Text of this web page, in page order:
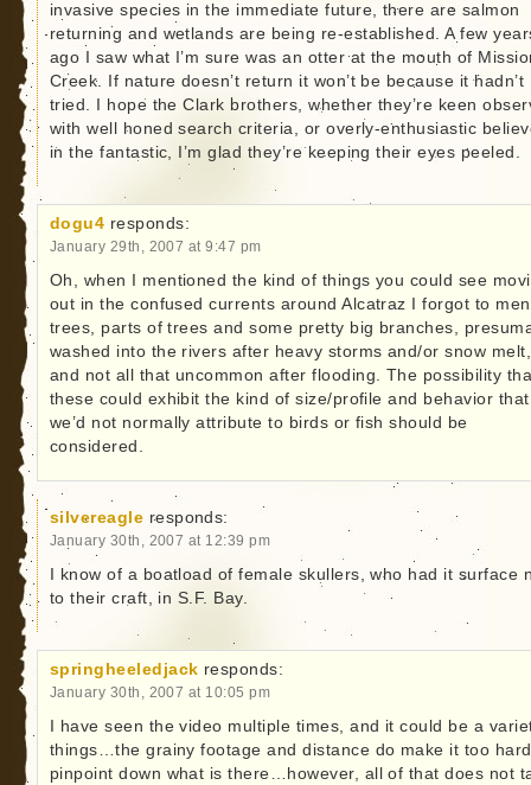
invasive species in the immediate future, there are salmon
returning and wetlands are being re-established. A few
ago I saw what I’m sure was an otter at the mouth of
Creek. If nature doesn’t return it won’t be because it hadn’t
tried. I hope the Clark brothers, whether they’re keen
with well honed search criteria, or overly-enthusiastic
in the fantastic, I’m glad they’re keeping their eyes peeled.
dogu4 responds:
January 29th, 2007 at 9:47 pm
Oh, when I mentioned the kind of things you could see
out in the confused currents around Alcatraz I forgot to
trees, parts of trees and some pretty big branches,
washed into the rivers after heavy storms and/or snow melt,
and not all that uncommon after flooding. The possibility
these could exhibit the kind of size/profile and behavior that
we’d not normally attribute to birds or fish should be
considered.
silvereagle responds:
January 30th, 2007 at 12:39 pm
I know of a boatload of female skullers, who had it surface
to their craft, in S.F. Bay.
springheeledjack responds:
January 30th, 2007 at 10:05 pm
I have seen the video multiple times, and it could be a
things…the grainy footage and distance do make it too
pinpoint down what is there…however, all of that does not